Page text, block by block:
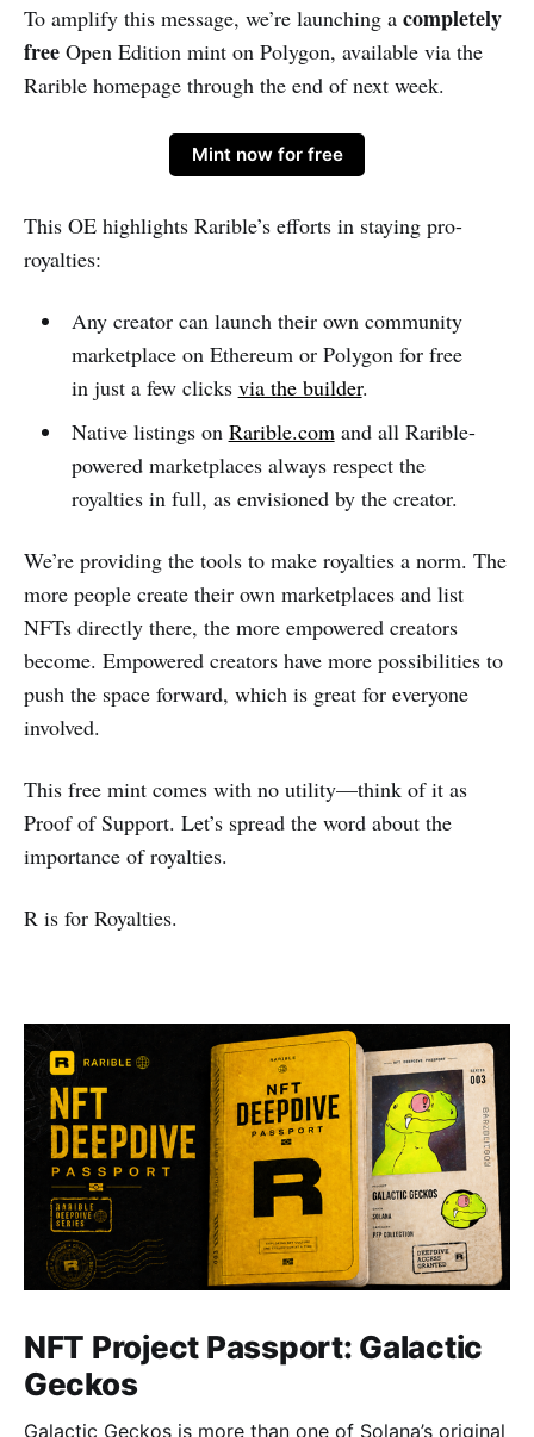
To amplify this message, we’re launching a completely
free Open Edition mint on Polygon, available via the
Rarible homepage through the end of next week.
Mint now for free
This OE highlights Rarible’s efforts in staying pro-
royalties:
Any creator can launch their own community
marketplace on Ethereum or Polygon for free
in just a few clicks via the builder.
Native listings on Rarible.comand all Rarible-
powered marketplaces always respect the
royalties in full, as envisioned by the creator.
We’re providing the tools to make royalties a norm. The
more people create their own marketplaces and list
NFTs directly there, the more empowered creators
become. Empowered creators have more possibilities to
push the space forward, which is great for everyone
involved.
This free mint comes with no utility—think of it as
Proof of Support. Let’s spread the word about the
importance of royalties.
R is for Royalties.
NFT Project Passport: Galactic
Geckos
Galactic Geckos is more than one of Solana’s original